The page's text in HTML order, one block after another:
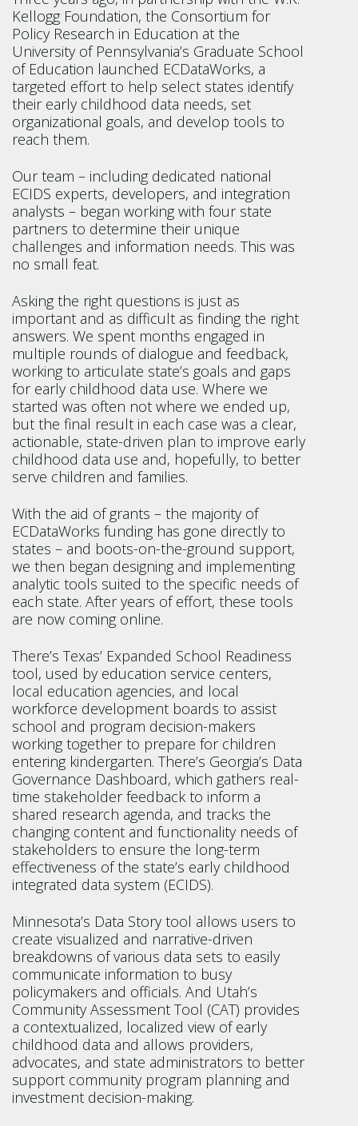
Kellogg Foundation, the Consortium for
Policy Research in Education at the
University of Pennsylvania’s Graduate School
of Education launched ECDataWorks, a
targeted effort to help select states identify
their early childhood data needs, set
organizational goals, and develop tools to
reach them.
Our team – including dedicated national
ECIDS experts, developers, and integration
analysts – began working with four state
partners to determine their unique
challenges and information needs. This was
no small feat.
Asking the right questions is just as
important and as difficult as finding the right
answers. We spent months engaged in
multiple rounds of dialogue and feedback,
working to articulate state’s goals and gaps
for early childhood data use. Where we
started was often not where we ended up,
but the final result in each case was a clear,
actionable, state-driven plan to improve early
childhood data use and, hopefully, to better
serve children and families.
With the aid of grants – the majority of
ECDataWorks funding has gone directly to
states – and boots-on-the-ground support,
we then began designing and implementing
analytic tools suited to the specific needs of
each state. After years of effort, these tools
are now coming online.
There’s Texas’ Expanded School Readiness
tool, used by education service centers,
local education agencies, and local
workforce development boards to assist
school and program decision-makers
working together to prepare for children
entering kindergarten. There’s Georgia’s Data
Governance Dashboard, which gathers real-
time stakeholder feedback to inform a
shared research agenda, and tracks the
changing content and functionality needs of
stakeholders to ensure the long-term
effectiveness of the state’s early childhood
integrated data system (ECIDS).
Minnesota’s Data Story tool allows users to
create visualized and narrative-driven
breakdowns of various data sets to easily
communicate information to busy
policymakers and officials. And Utah’s
Community Assessment Tool (CAT) provides
a contextualized, localized view of early
childhood data and allows providers,
advocates, and state administrators to better
support community program planning and
investment decision-making.